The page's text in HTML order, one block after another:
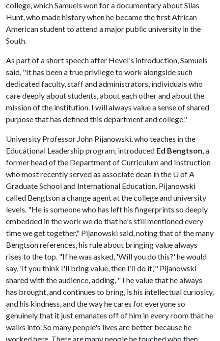
college, which Samuels won for a documentary about Silas
Hunt, who made history when he became the first African
American student to attend a major public university in the
South.
As part of a short speech after Hevel's introduction, Samuels
said, "It has been a true privilege to work alongside such
dedicated faculty, staff and administrators, individuals who
care deeply about students, about each other and about the
mission of the institution. I will always value a sense of shared
purpose that has defined this department and college."
University Professor John Pijanowski, who teaches in the
Educational Leadership program, introduced Ed Bengtson, a
former head of the Department of Curriculum and Instruction
who most recently served as associate dean in the U of A
Graduate School and International Education. Pijanowski
called Bengtson a change agent at the college and university
levels. "He is someone who has left his fingerprints so deeply
embedded in the work we do that he's still mentioned every
time we get together," Pijanowski said, noting that of the many
Bengtson references, his rule about bringing value always
rises to the top. "If he was asked, 'Will you do this?' he would
say, 'If you think I'll bring value, then I'll do it,'" Pijanowski
shared with the audience, adding, "The value that he always
has brought, and continues to bring, is his intellectual curiosity,
and his kindness, and the way he cares for everyone so
genuinely that it just emanates off of him in every room that he
walks into. So many people's lives are better because he
worked here. There are many people he touched who then